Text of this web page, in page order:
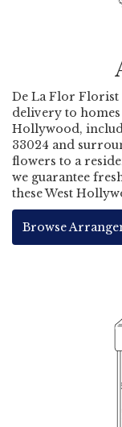
De La Flor Florist
delivery to homes
Hollywood,
33024 and
flowers to a
we guarantee
these West
Browse